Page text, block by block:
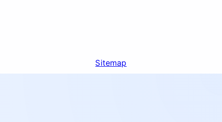
Sitemap